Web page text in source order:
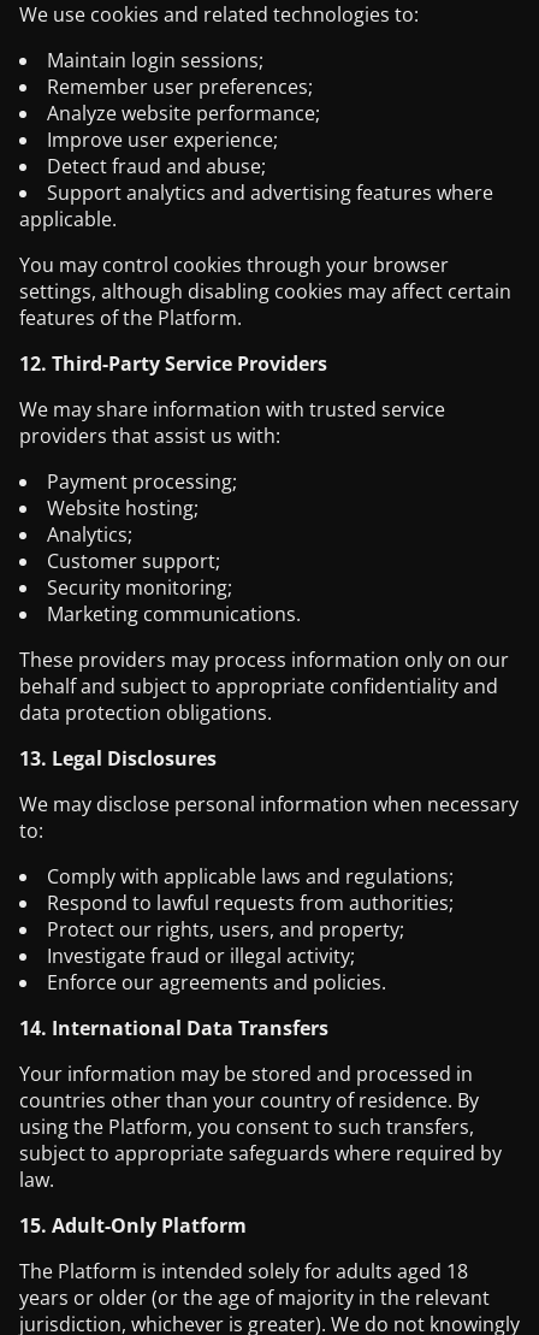
We use cookies and related technologies to:
Maintain login sessions;
Remember user preferences;
Analyze website performance;
Improve user experience;
Detect fraud and abuse;
Support analytics and advertising features where
applicable.
You may control cookies through your browser
settings, although disabling cookies may affect certain
features of the Platform.
12. Third-Party Service Providers
We may share information with trusted service
providers that assist us with:
Payment processing;
Website hosting;
Analytics;
Customer support;
Security monitoring;
Marketing communications.
These providers may process information only on our
behalf and subject to appropriate confidentiality and
data protection obligations.
13. Legal Disclosures
We may disclose personal information when necessary
to:
Comply with applicable laws and regulations;
Respond to lawful requests from authorities;
Protect our rights, users, and property;
Investigate fraud or illegal activity;
Enforce our agreements and policies.
14. International Data Transfers
Your information may be stored and processed in
countries other than your country of residence. By
using the Platform, you consent to such transfers,
subject to appropriate safeguards where required by
law.
15. Adult-Only Platform
The Platform is intended solely for adults aged 18
years or older (or the age of majority in the relevant
jurisdiction, whichever is greater). We do not knowingly